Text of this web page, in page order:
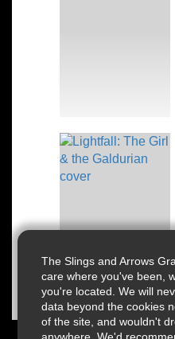
The Slings and Arrows
care where you've been,
you're located. We will
data beyond the cookies
of the site, and wouldn't